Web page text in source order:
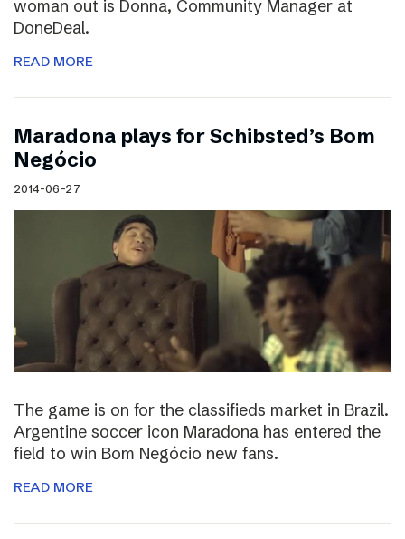
woman out is Donna, Community Manager at
DoneDeal.
READ MORE
Maradona plays for Schibsted’s Bom
Negócio
2014-06-27
The game is on for the classifieds market in Brazil.
Argentine soccer icon Maradona has entered the
field to win Bom Negócio new fans.
READ MORE